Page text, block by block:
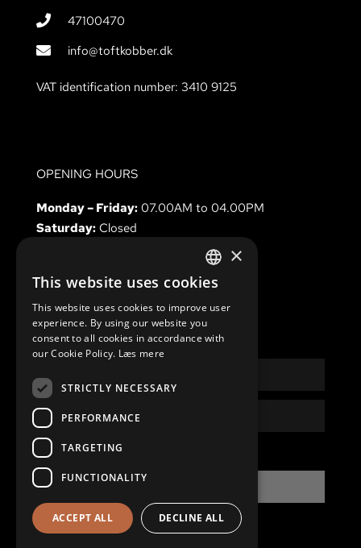
47100470
info@toftkobber.dk
VAT identification number: 3410 9125
OPENING HOURS
Monday – Friday:07.00AM to 04.00PM
Saturday:Closed
NEWSLETTER
Email
Privacy
Policy
I have read and accept the
DANISH
×
This website uses cookies
This website uses cookies to improve user
experience. By using our website you
consent to all cookies in accordance with
our Cookie Policy. Læs mere
STRICTLY NECESSARY
PERFORMANCE
TARGETING
FUNCTIONALITY
ACCEPT ALL DECLINE ALL